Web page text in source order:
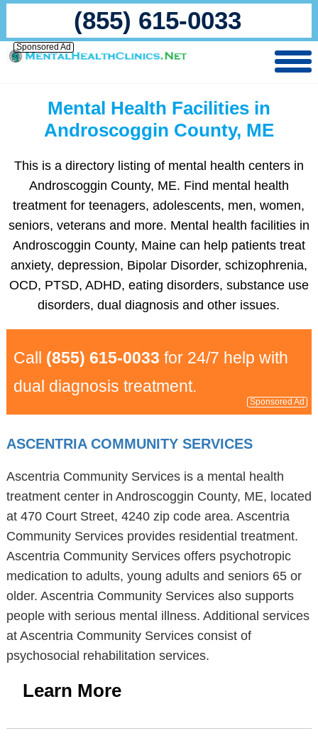
(855) 615-0033
Sponsored Ad
Mental Health Facilities in
Androscoggin County, ME
This is a directory listing of mental health centers in
Androscoggin County, ME. Find mental health
treatment for teenagers, adolescents, men, women,
seniors, veterans and more. Mental health facilities in
Androscoggin County, Maine can help patients treat
anxiety, depression, Bipolar Disorder, schizophrenia,
OCD, PTSD, ADHD, eating disorders, substance use
disorders, dual diagnosis and other issues.
Call (855) 615-0033 for 24/7 help with
dual diagnosis treatment.
Sponsored Ad
ASCENTRIA COMMUNITY SERVICES
Ascentria Community Services is a mental health
treatment center in Androscoggin County, ME, located
at 470 Court Street, 4240 zip code area. Ascentria
Community Services provides residential treatment.
Ascentria Community Services offers psychotropic
medication to adults, young adults and seniors 65 or
older. Ascentria Community Services also supports
people with serious mental illness. Additional services
at Ascentria Community Services consist of
psychosocial rehabilitation services.
Learn More